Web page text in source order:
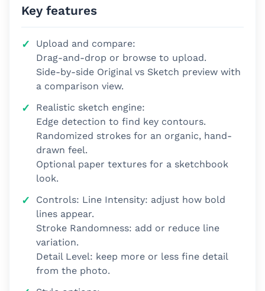
Key features
Upload and compare:
Drag-and-drop or browse to upload.
Side-by-side Original vs Sketch preview with
a comparison view.
Realistic sketch engine:
Edge detection to find key contours.
Randomized strokes for an organic, hand-
drawn feel.
Optional paper textures for a sketchbook
look.
Controls: Line Intensity: adjust how bold
lines appear.
Stroke Randomness: add or reduce line
variation.
Detail Level: keep more or less fine detail
from the photo.